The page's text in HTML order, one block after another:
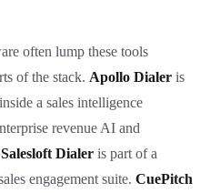
often lump these tools
of the stack. Apollo Dialer is
a sales intelligence
revenue AI and
Salesloft Dialer is part of a
engagement suite. CuePitch